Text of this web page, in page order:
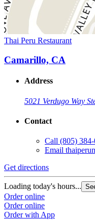
Thai Peru Restaurant
Camarillo, CA
Address
5021 Verdugo Way
Contact
Call (805)
Email
Get directions
Loading today's hours...
Order online
Order online
Order with App